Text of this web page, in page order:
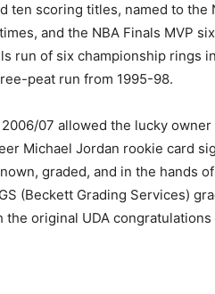
scoring titles, named to the
and the NBA Finals MVP
run of six championship rings
peat run from 1995-98.
07 allowed the lucky
Michael Jordan rookie card
graded, and in the hands
(Beckett Grading Services)
original UDA congratulations